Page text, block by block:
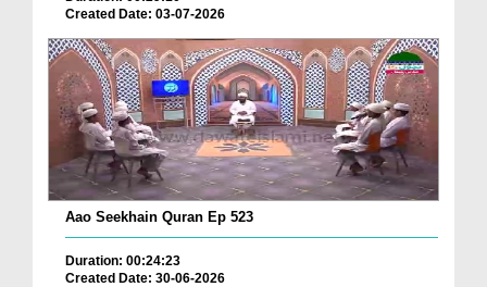
Created Date: 03-07-2026
Aao Seekhain Quran Ep 523
Duration: 00:24:23
Created Date: 30-06-2026